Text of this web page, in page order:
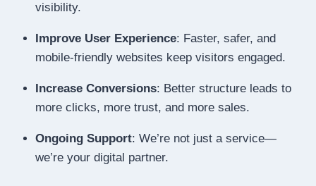
visibility.
Improve User Experience: Faster, safer, and
mobile-friendly websites keep visitors engaged.
Increase Conversions: Better structure leads to
more clicks, more trust, and more sales.
Ongoing Support: We’re not just a service—
we’re your digital partner.